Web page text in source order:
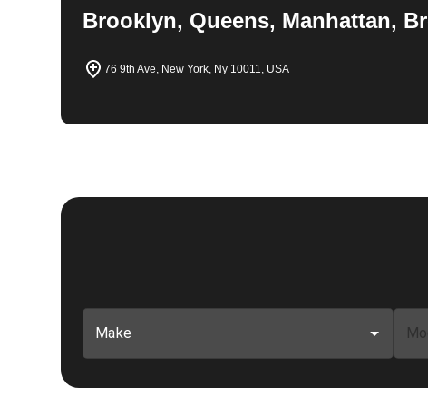
Brooklyn, Queens, Manhattan,
76 9th Ave, New York, Ny 10011, USA
Make